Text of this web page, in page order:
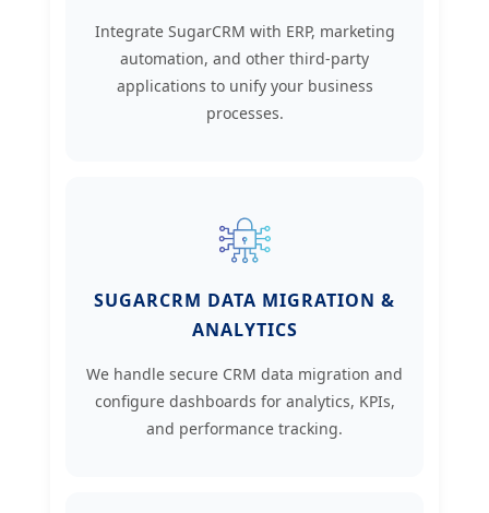
Integrate SugarCRM with ERP, marketing
automation, and other third-party
applications to unify your business
processes.
SUGARCRM DATA MIGRATION &
ANALYTICS
We handle secure CRM data migration and
configure dashboards for analytics, KPIs,
and performance tracking.